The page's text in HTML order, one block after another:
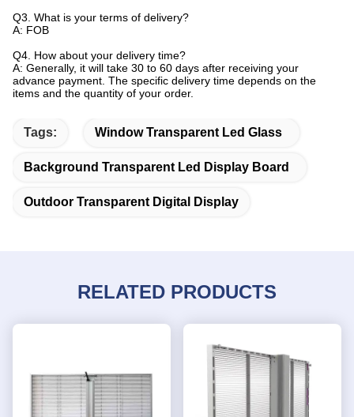
Q3. What is your terms of delivery?
A: FOB
Q4. How about your delivery time?
A: Generally, it will take 30 to 60 days after receiving your
advance payment. The specific delivery time depends on the
items and the quantity of your order.
Tags: Window Transparent Led Glass
Background Transparent Led Display Board
Outdoor Transparent Digital Display
RELATED PRODUCTS